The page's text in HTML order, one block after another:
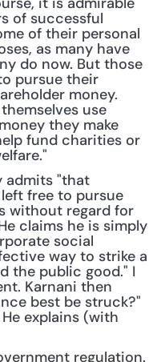
of successful
of their personal
as many have
do now. But those
pursue their
money.
use
they make
fund charities or
admits "that
free to pursue
without regard for
claims he is simply
social
way to strike a
the public good." I
Karnani then
best be struck?"
explains (with